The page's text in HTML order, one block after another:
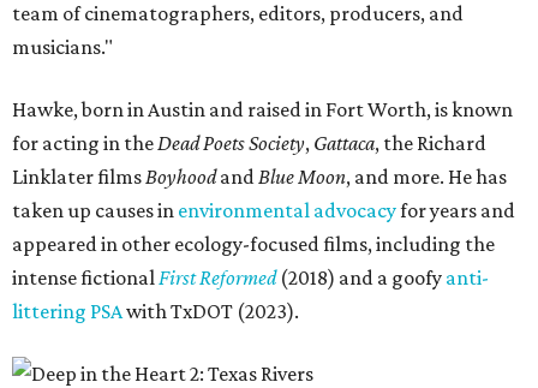
team of cinematographers, editors, producers, and
musicians."
Hawke, born in Austin and raised in Fort Worth, is known
for acting in theDead Poets Society, Gattaca, the Richard
Linklater filmsBoyhoodandBlue Moon, and more. He has
taken up causes in environmental advocacyfor years and
appeared in other ecology-focused films, including the
intense fictionalFirst Reformed(2018) and a goofy anti-
littering PSAwith TxDOT (2023).